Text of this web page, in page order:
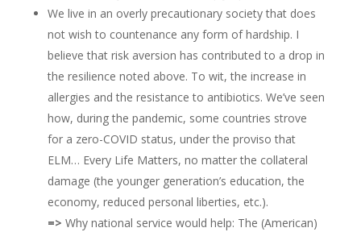
We live in an overly precautionary society that does
not wish to countenance any form of hardship. I
believe that risk aversion has contributed to a drop in
the resilience noted above. To wit, the increase in
allergies and the resistance to antibiotics. We’ve seen
how, during the pandemic, some countries strove
for a zero-COVID status, under the proviso that
ELM… Every Life Matters, no matter the collateral
damage (the younger generation’s education, the
economy, reduced personal liberties, etc.).
=> Why national service would help: The (American)